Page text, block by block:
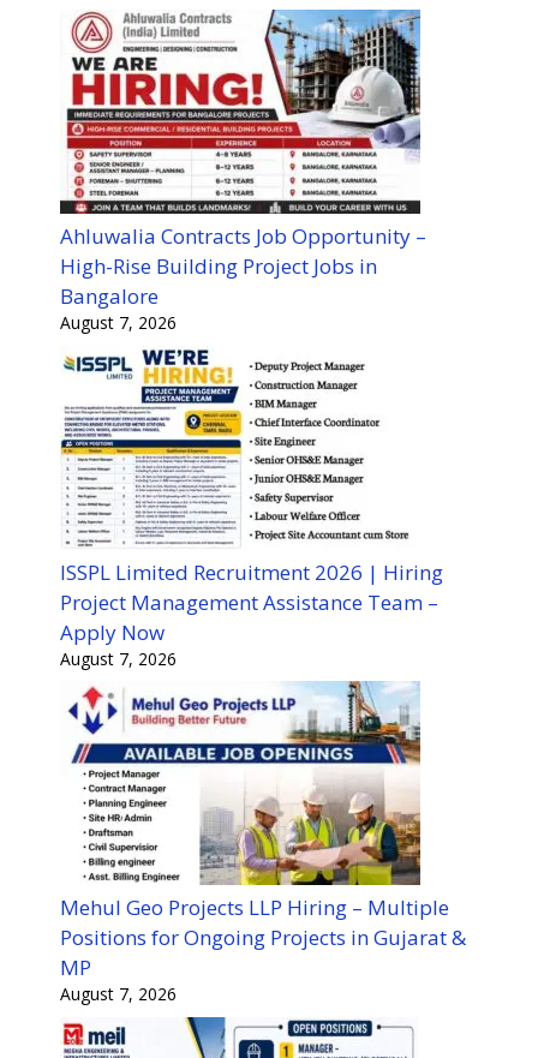
Ahluwalia Contracts Job Opportunity –
High-Rise Building Project Jobs in
Bangalore
August 7, 2026
ISSPL Limited Recruitment 2026 | Hiring
Project Management Assistance Team –
Apply Now
August 7, 2026
Mehul Geo Projects LLP Hiring – Multiple
Positions for Ongoing Projects in Gujarat &
MP
August 7, 2026